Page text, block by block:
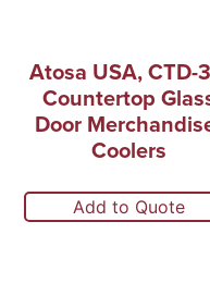
Atosa USA, CTD-
Countertop
Door
Coolers
Add to Quote